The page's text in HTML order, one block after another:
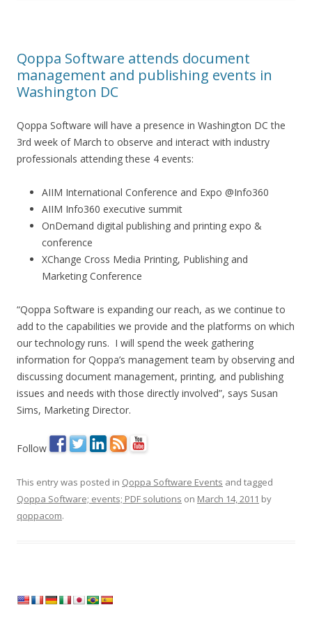
Qoppa Software attends document
management and publishing events in
Washington DC
Qoppa Software will have a presence in Washington DC the
3rd week of March to observe and interact with industry
professionals attending these 4 events:
AIIM International Conference and Expo @Info360
AIIM Info360 executive summit
OnDemand digital publishing and printing expo &
conference
XChange Cross Media Printing, Publishing and
Marketing Conference
“Qoppa Software is expanding our reach, as we continue to
add to the capabilities we provide and the platforms on which
our technology runs. I will spend the week gathering
information for Qoppa’s management team by observing and
discussing document management, printing, and publishing
issues and needs with those directly involved”, says Susan
Sims, Marketing Director.
Follow
This entry was posted in Qoppa Software Events and tagged
Qoppa Software; events; PDF solutions on March 14, 2011 by
qoppacom.